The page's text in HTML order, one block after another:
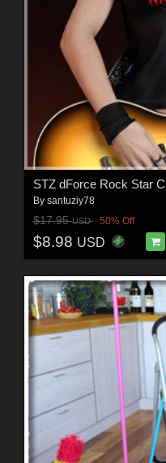
STZ dForce Rock Star
By santuziy78
$17.95USD 50% Off
$8.98 USD